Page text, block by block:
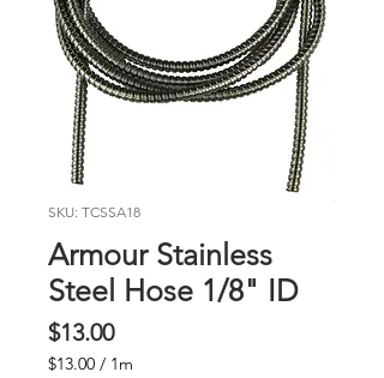
SKU: TCSSA18
Armour Stainless
Steel Hose 1/8" ID
$13.00Price
$13.00 / 1m